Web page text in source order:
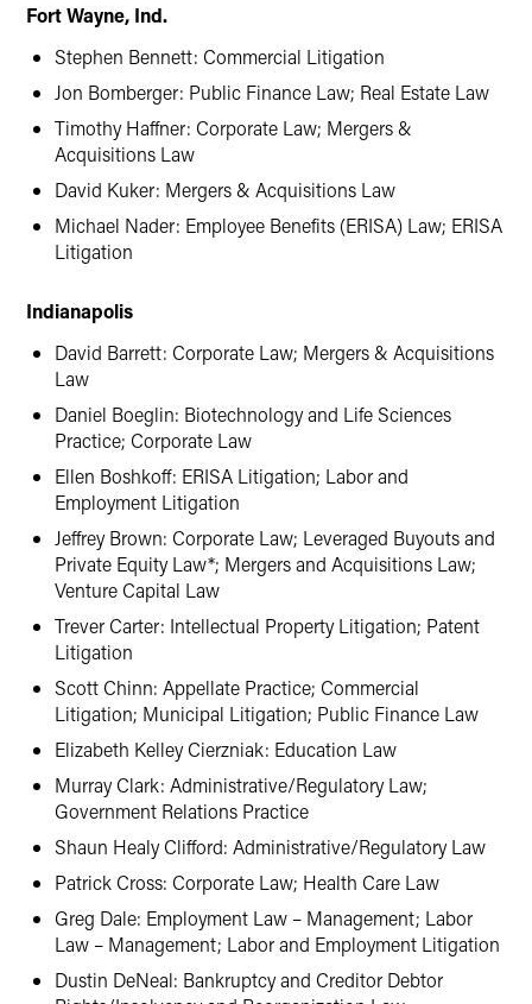
Fort Wayne, Ind.
Stephen Bennett: Commercial Litigation
Jon Bomberger: Public Finance Law; Real Estate Law
Timothy Haffner: Corporate Law; Mergers &
Acquisitions Law
David Kuker: Mergers & Acquisitions Law
Michael Nader: Employee Benefits (ERISA) Law; ERISA
Litigation
Indianapolis
David Barrett: Corporate Law; Mergers & Acquisitions
Law
Daniel Boeglin: Biotechnology and Life Sciences
Practice; Corporate Law
Ellen Boshkoff: ERISA Litigation; Labor and
Employment Litigation
Jeffrey Brown: Corporate Law; Leveraged Buyouts and
Private Equity Law*; Mergers and Acquisitions Law;
Venture Capital Law
Trever Carter: Intellectual Property Litigation; Patent
Litigation
Scott Chinn: Appellate Practice; Commercial
Litigation; Municipal Litigation; Public Finance Law
Elizabeth Kelley Cierzniak: Education Law
Murray Clark: Administrative/Regulatory Law;
Government Relations Practice
Shaun Healy Clifford: Administrative/Regulatory Law
Patrick Cross: Corporate Law; Health Care Law
Greg Dale: Employment Law – Management; Labor
Law – Management; Labor and Employment Litigation
Dustin DeNeal: Bankruptcy and Creditor Debtor